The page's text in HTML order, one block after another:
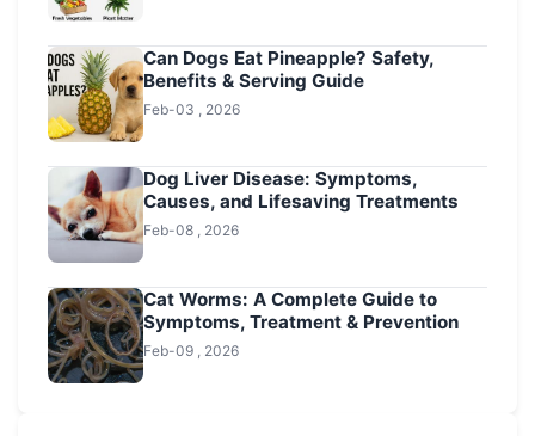
Can Dogs Eat Pineapple? Safety,
Benefits & Serving Guide
Feb-03 , 2026
Dog Liver Disease: Symptoms,
Causes, and Lifesaving Treatments
Feb-08 , 2026
Cat Worms: A Complete Guide to
Symptoms, Treatment & Prevention
Feb-09 , 2026